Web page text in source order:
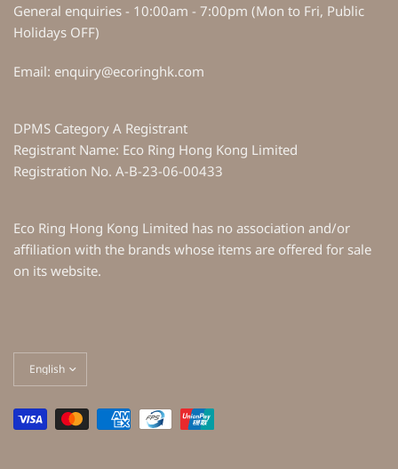
General enquiries - 10:00am - 7:00pm (Mon to Fri, Public
Holidays OFF)
Email: enquiry@ecoringhk.com
DPMS Category A Registrant
Registrant Name: Eco Ring Hong Kong Limited
Registration No. A-B-23-06-00433
Eco Ring Hong Kong Limited has no association and/or
affiliation with the brands whose items are offered for sale
on its website.
country/region